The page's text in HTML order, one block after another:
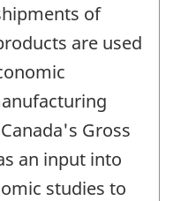
of
are used
Gross
an input into
studies to